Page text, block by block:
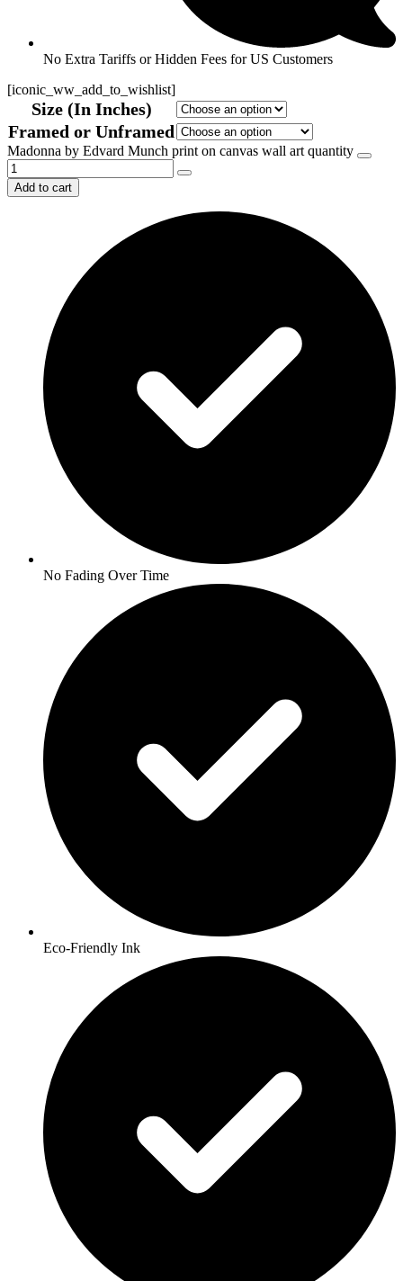
No Extra Tariffs or Hidden Fees for US Customers
[iconic_ww_add_to_wishlist]
Size (In Inches)
Framed or Unframed
Madonna by Edvard Munch print on canvas wall art quantity
Add to cart
No Fading Over Time
Eco-Friendly Ink